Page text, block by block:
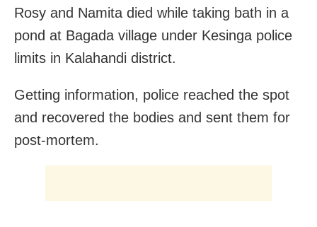
Rosy and Namita died while taking bath in a
pond at Bagada village under Kesinga police
limits in Kalahandi district.
Getting information, police reached the spot
and recovered the bodies and sent them for
post-mortem.